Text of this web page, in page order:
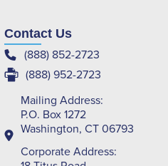
Contact Us
(888) 852-2723
(888) 952-2723
Mailing Address:
P.O. Box 1272
Washington, CT 06793
Corporate Address: